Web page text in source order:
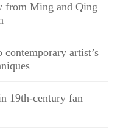
from Ming and Qing
artist’s
19th-century fan